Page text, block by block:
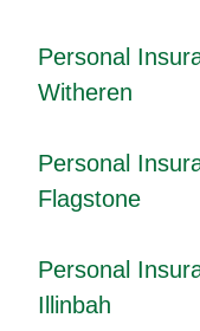
Personal
Witheren
Personal
Flagstone
Personal
Illinbah